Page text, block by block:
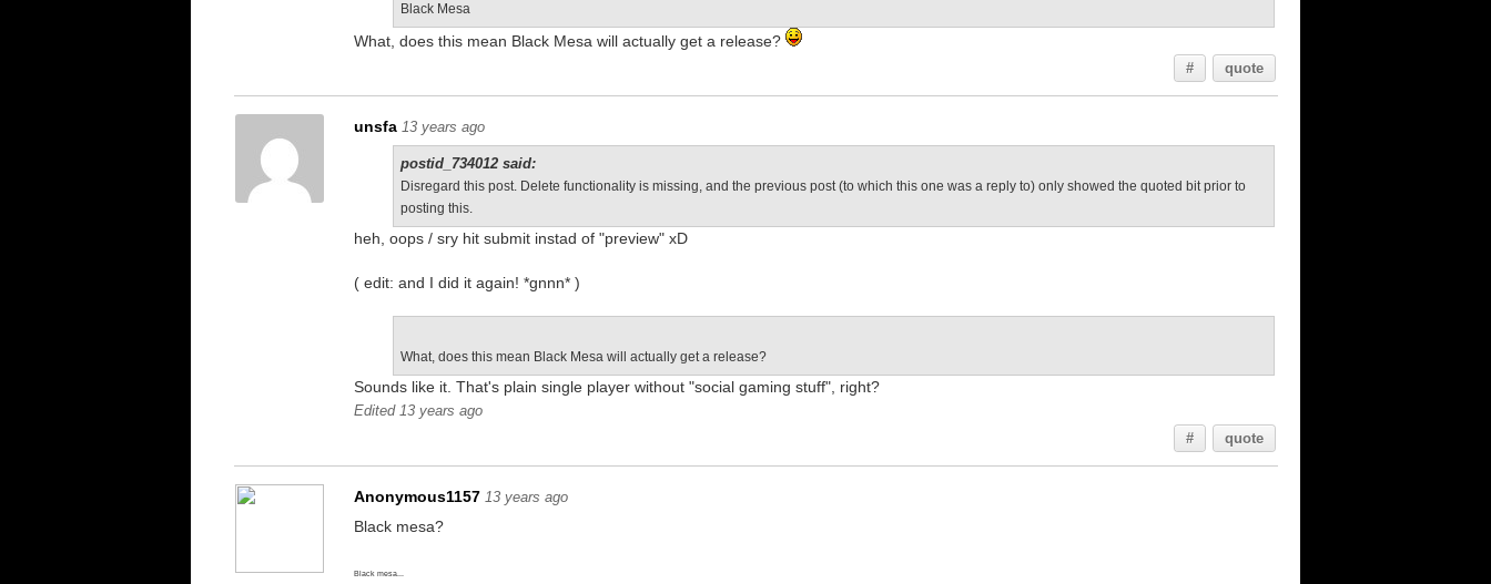
Black Mesa
What, does this mean Black Mesa will actually get a release?
# quote
unsfa 13 years ago
postid_734012 said:
Disregard this post. Delete functionality is missing, and the previous post (to which this one was a reply to) only showed the quoted bit prior to
posting this.
heh, oops / sry hit submit instad of "preview" xD
( edit: and I did it again! *gnnn* )
What, does this mean Black Mesa will actually get a release?
Sounds like it. That's plain single player without "social gaming stuff", right?
Edited 13 years ago
#
quote
Anonymous1157 13 years ago
Black mesa?
Black mesa...